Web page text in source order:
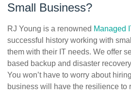
Small Business?
RJ Young is a renowned Managed
successful history working with
them with their IT needs. We offer
based backup and disaster
You won’t have to worry about
business will have the resilience to